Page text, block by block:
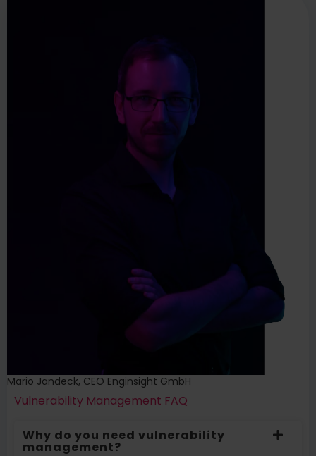
Mario Jandeck, CEO Enginsight GmbH
Vulnerability Management FAQ
Why do you need vulnerability
management?